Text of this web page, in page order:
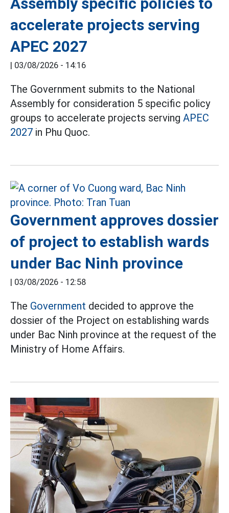
accelerate projects serving
APEC 2027
| 03/08/2026 - 14:16
The Government submits to the National
Assembly for consideration 5 specific policy
groups to accelerate projects serving APEC
2027 in Phu Quoc.
Government approves dossier
of project to establish wards
under Bac Ninh province
| 03/08/2026 - 12:58
The Government decided to approve the
dossier of the Project on establishing wards
under Bac Ninh province at the request of the
Ministry of Home Affairs.